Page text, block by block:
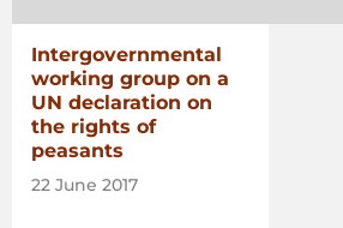
Intergovernmental
working group on a
UN declaration on
the rights of
peasants
22 June 2017